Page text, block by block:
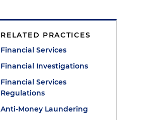
RELATED PRACTICES
Financial Services
Financial Investigations
Financial Services
Regulations
Anti-Money Laundering